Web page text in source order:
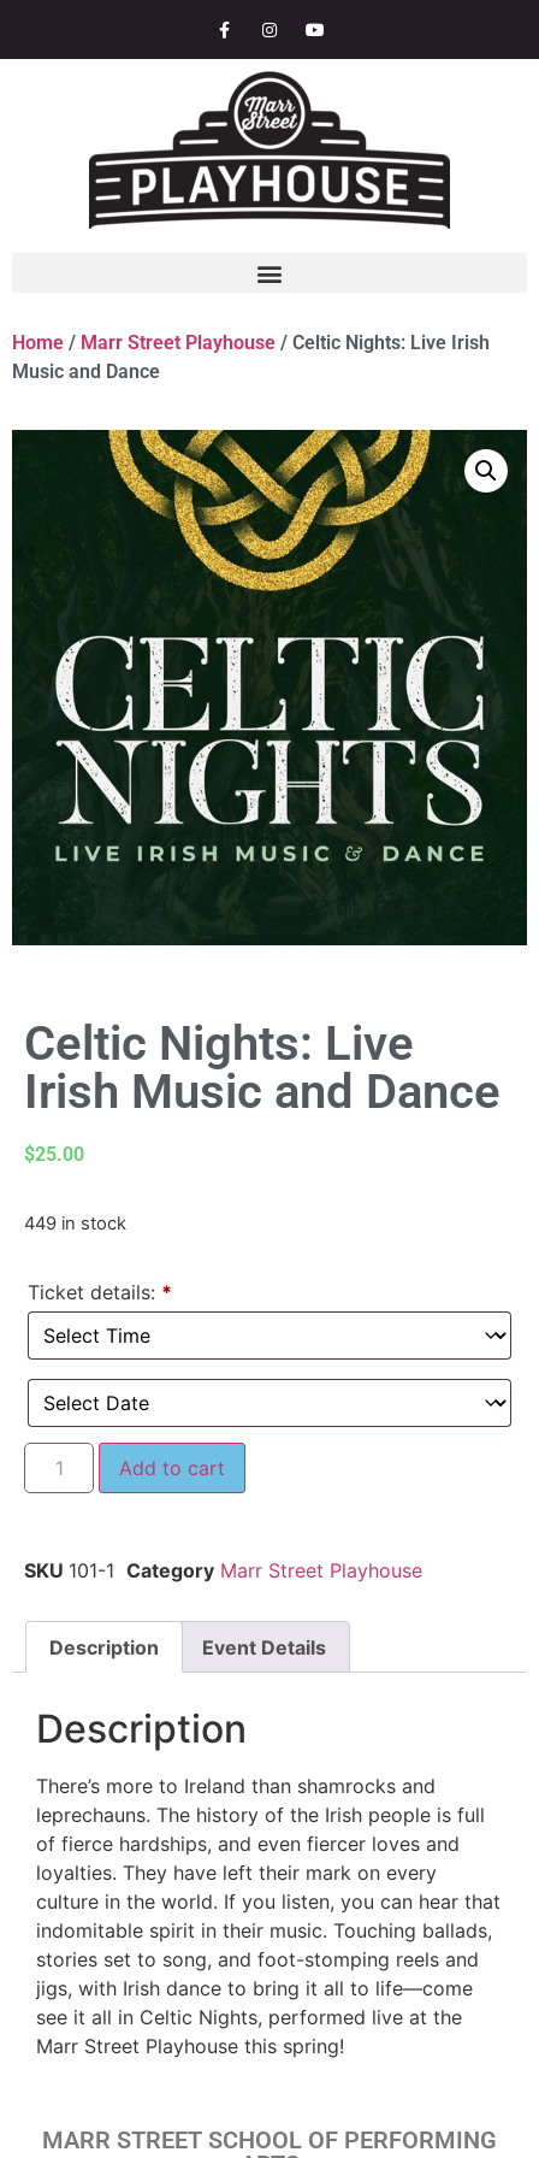
Home / Marr Street Playhouse / Celtic Nights: Live Irish
Music and Dance
Celtic Nights: Live
Irish Music and Dance
$25.00
449 in stock
Ticket details: *
Add to cart
SKU 101-1 Category Marr Street Playhouse
Description Event Details
Description
There’s more to Ireland than shamrocks and
leprechauns. The history of the Irish people is full
of fierce hardships, and even fiercer loves and
loyalties. They have left their mark on every
culture in the world. If you listen, you can hear that
indomitable spirit in their music. Touching ballads,
stories set to song, and foot-stomping reels and
jigs, with Irish dance to bring it all to life—come
see it all in Celtic Nights, performed live at the
Marr Street Playhouse this spring!
MARR STREET SCHOOL OF PERFORMING